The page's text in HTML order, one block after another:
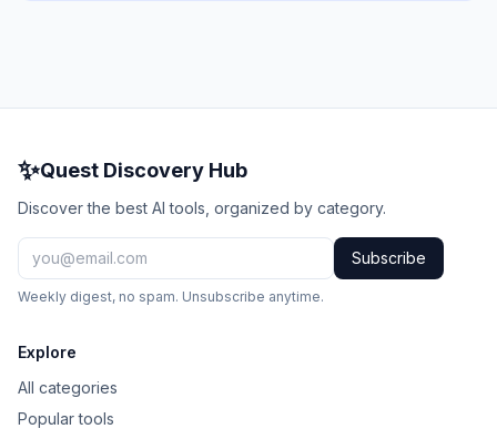
✨Quest Discovery Hub
Discover the best AI tools, organized by category.
Subscribe
Weekly digest, no spam. Unsubscribe anytime.
Explore
All categories
Popular tools